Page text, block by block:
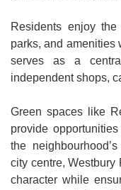
Residents enjoy
parks, and amenities
serves as a
independent shops,
Green spaces like
provide
the
city centre, Westbury
character while